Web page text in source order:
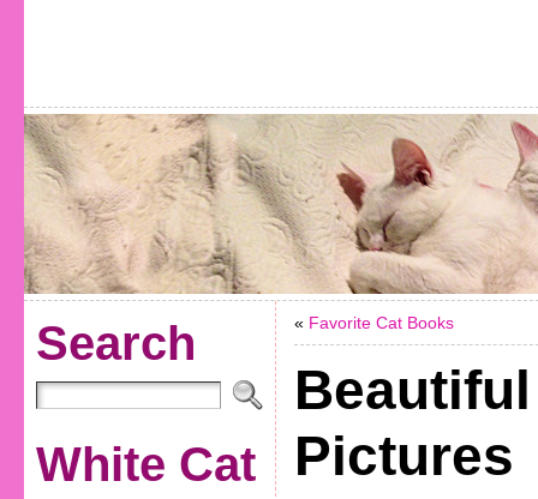
Search
White Cat
« Favorite Cat Books
Pictures